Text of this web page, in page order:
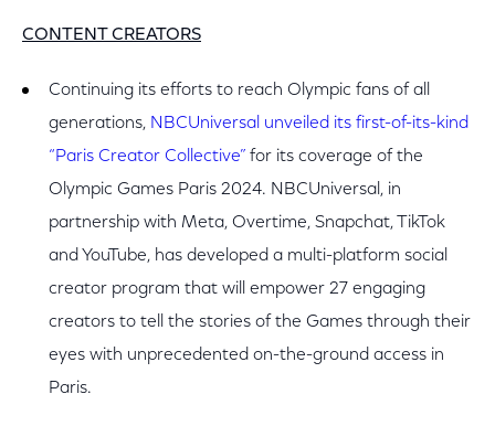
CONTENT CREATORS
Continuing its efforts to reach Olympic fans of all
generations, NBCUniversal unveiled its first-of-its-kind
“Paris Creator Collective” for its coverage of the
Olympic Games Paris 2024. NBCUniversal, in
partnership with Meta, Overtime, Snapchat, TikTok
and YouTube, has developed a multi-platform social
creator program that will empower 27 engaging
creators to tell the stories of the Games through their
eyes with unprecedented on-the-ground access in
Paris.